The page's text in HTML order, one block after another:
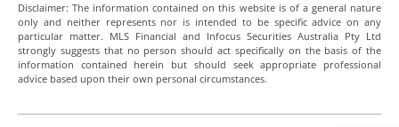
Disclaimer: The information contained on this website is of a general nature
only and neither represents nor is intended to be specific advice on any
particular matter. MLS Financial and Infocus Securities Australia Pty Ltd
strongly suggests that no person should act specifically on the basis of the
information contained herein but should seek appropriate professional
advice based upon their own personal circumstances.